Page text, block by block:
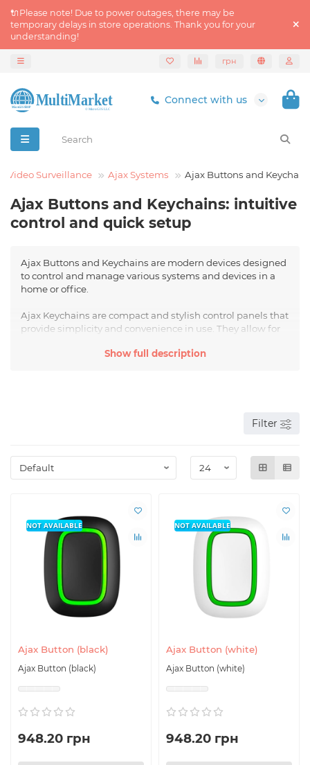
🔌Please note! Due to power outages, there may be
temporary delays in store operations. Thank you for your
understanding!
грн
Connect with us
Video Surveillance Ajax Systems Ajax Buttons and
Ajax Buttons and Keychains: intuitive
control and quick setup
Ajax Buttons and Keychains are modern devices designed
to control and manage various systems and devices in a
home or office.
Ajax Keychains are compact and stylish control panels that
provide simplicity and convenience in use. They allow for
and other devices with just one button. Ajax Keychains are
devices. They are equipped with multiple buttons, each
with its unique function. With Ajax Buttons, you can
or objects without using keys or access cards.
The main advantage of Ajax Buttons and Keychains is
their simplicity and ease of use. The devices are easily
aesthetic design allows for maximum efficient control of
necessary devices and systems without unnecessary
effort. Additionally, Ajax Buttons and Keychains have high
reliability and durability, ensuring their reliable operation
Show full description
Filter
Ajax Button (black)
Ajax Button (black)
NOT AVAILABLE
948.20 грн
Ajax Button (white)
Ajax Button (white)
NOT AVAILABLE
948.20 грн